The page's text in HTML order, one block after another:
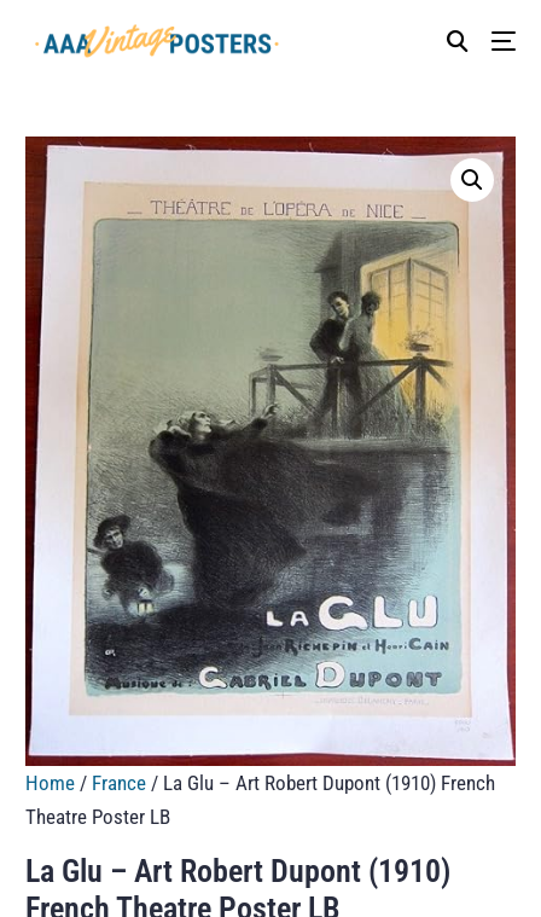
Home / France / La Glu – Art Robert Dupont (1910) French
Theatre Poster LB
La Glu – Art Robert Dupont (1910)
French Theatre Poster LB